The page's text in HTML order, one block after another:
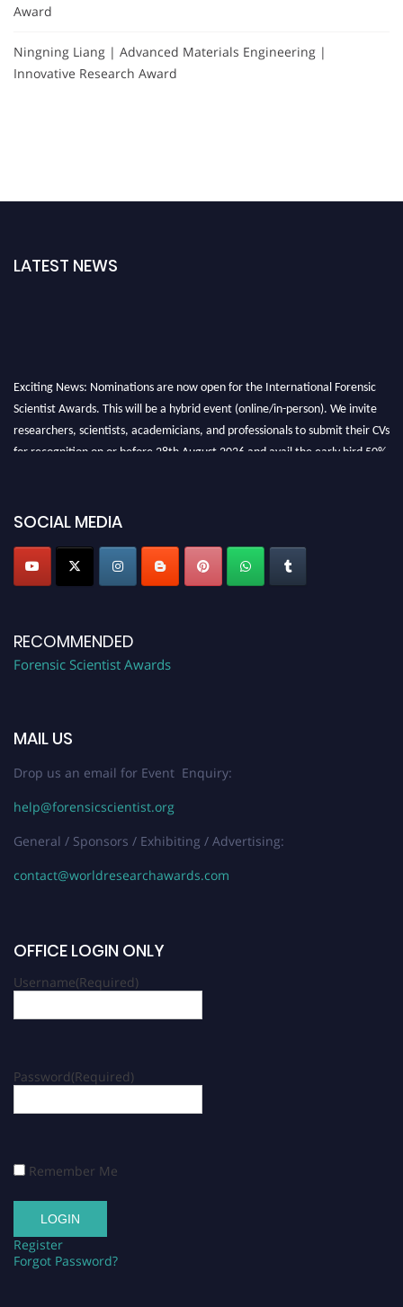
Award
Ningning Liang | Advanced Materials Engineering |
Innovative Research Award
LATEST NEWS
Exciting News: Nominations are now open for the International Forensic
Scientist Awards. This will be a hybrid event (online/in-person). We invite
researchers, scientists, academicians, and professionals to submit their CVs
for recognition on or before 28th August 2026 and avail the early bird 50%
SOCIAL MEDIA
RECOMMENDED
Forensic Scientist Awards
MAIL US
Drop us an email for Event Enquiry:
help@forensicscientist.org
General / Sponsors / Exhibiting / Advertising:
contact@worldresearchawards.com
OFFICE LOGIN ONLY
Username(Required)
Password(Required)
Remember Me
Register
Forgot Password?